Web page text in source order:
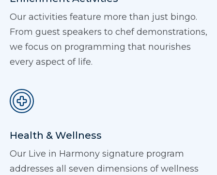
Our activities feature more than just bingo.
From guest speakers to chef demonstrations,
we focus on programming that nourishes
every aspect of life.
Health & Wellness
Our Live in Harmony signature program
addresses all seven dimensions of wellness